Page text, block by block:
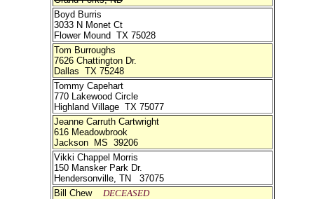
Boyd Burris
3033 N Monet Ct
Flower Mound TX 75028
Tom Burroughs
7626 Chattington Dr.
Dallas TX 75248
Tommy Capehart
770 Lakewood Circle
Highland Village TX 75077
Jeanne Carruth Cartwright
616 Meadowbrook
Jackson MS 39206
Vikki Chappel Morris
150 Mansker Park Dr.
Hendersonville, TN 37075
Bill Chew DECEASED